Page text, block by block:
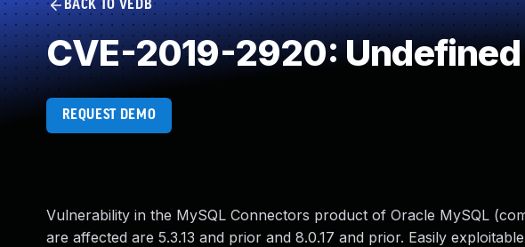
BACK TO VEDB
CVE-2019-2920:
REQUEST DEMO
Vulnerability in the MySQL Connectors product of Oracle MySQL
are affected are 5.3.13 and prior and 8.0.17 and prior. Easily